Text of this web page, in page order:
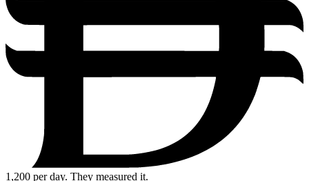
1,200 per day. They measured it.